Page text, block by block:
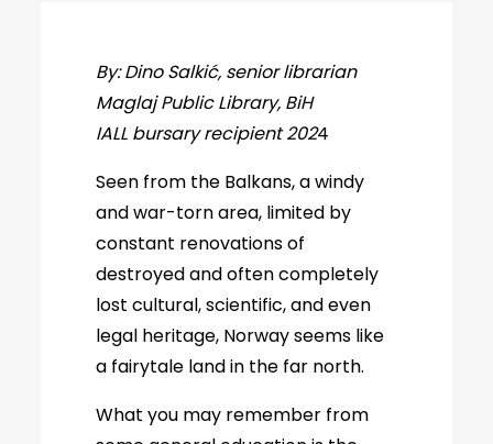
By: Dino Salkić, senior librarian
Maglaj Public Library, BiH
IALL bursary recipient 2024
Seen from the Balkans, a windy
and war-torn area, limited by
constant renovations of
destroyed and often completely
lost cultural, scientific, and even
legal heritage, Norway seems like
a fairytale land in the far north.
What you may remember from